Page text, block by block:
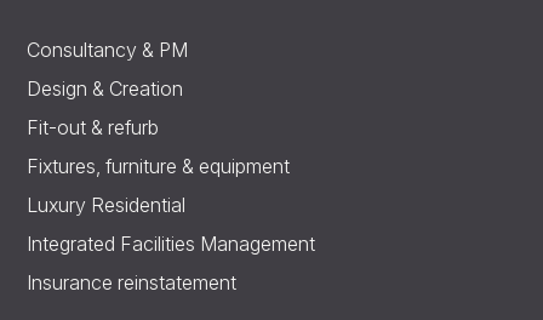
Consultancy & PM
Design & Creation
Fit-out & refurb
Fixtures, furniture & equipment
Luxury Residential
Integrated Facilities Management
Insurance reinstatement